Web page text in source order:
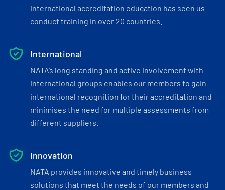
international accreditation education has seen us
conduct training in over 20 countries.
International
NATA’s long standing and active involvement with
international groups enables our members to gain
international recognition for their accreditation and
minimises the need for multiple assessments from
different suppliers.
Innovation
NATA provides innovative and timely business
solutions that meet the needs of our members and